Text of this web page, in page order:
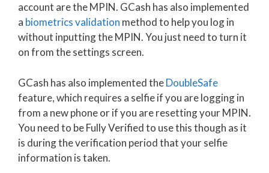
account are the MPIN. GCash has also implemented
a biometrics validation method to help you log in
without inputting the MPIN. You just need to turn it
on from the settings screen.
GCash has also implemented theDoubleSafe
feature, which requires a selfie if you are logging in
from a new phone or if you are resetting your MPIN.
You need to be Fully Verified to use this though as it
is during the verification period that your selfie
information is taken.